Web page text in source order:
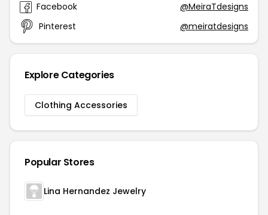
Facebook
@MeiraTdesigns
Pinterest
@meiratdesigns
Explore Categories
Clothing Accessories
Popular Stores
Lina Hernandez Jewelry